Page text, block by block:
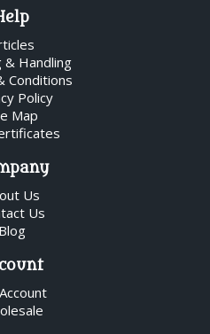
& Handling
Conditions
Policy
Map
Us
Us
Blog